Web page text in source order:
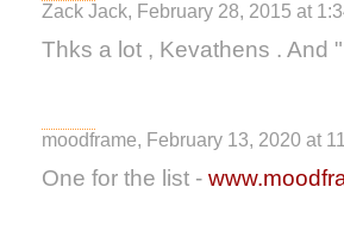
Zack Jack, February 28, 2015 at
Thks a lot , Kevathens . And
moodframe, February 13, 2020 at
One for the list -